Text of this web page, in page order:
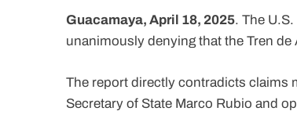
Guacamaya, April 18, 2025. The
unanimously denying that the Tren
The report directly contradicts claims
Secretary of State Marco Rubio and